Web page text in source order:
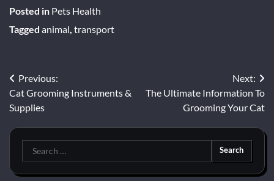
Posted in Pets Health
Tagged animal, transport
Post
navigation
Previous:
Cat Grooming Instruments &
Supplies
Next:
The Ultimate Information To
Grooming Your Cat
Search
for: